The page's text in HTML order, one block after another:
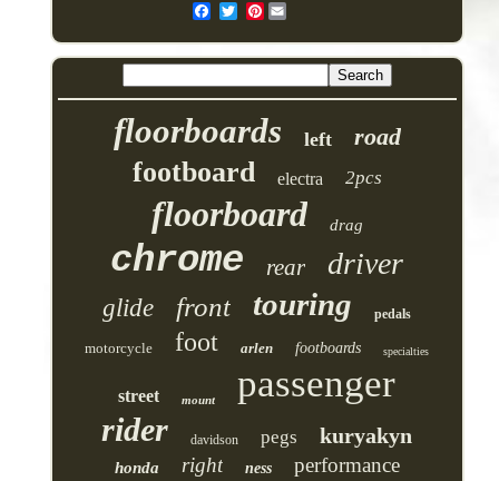
Pinterest
floorboards left road
footboard electra 2pcs
floorboard drag
chrome rear driver
glide front touring pedals
motorcycle foot arlen footboards specialties
street mount passenger
rider davidson pegs kuryakyn
honda right ness performance